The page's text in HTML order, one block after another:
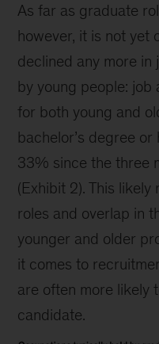
As far as graduate
however, it is not yet
declined any more in
by young people:
for both young and
bachelor’s degree
33% since the three
(Exhibit 2). This
roles and overlap in
younger and older
it comes to
are often more likely
candidate.